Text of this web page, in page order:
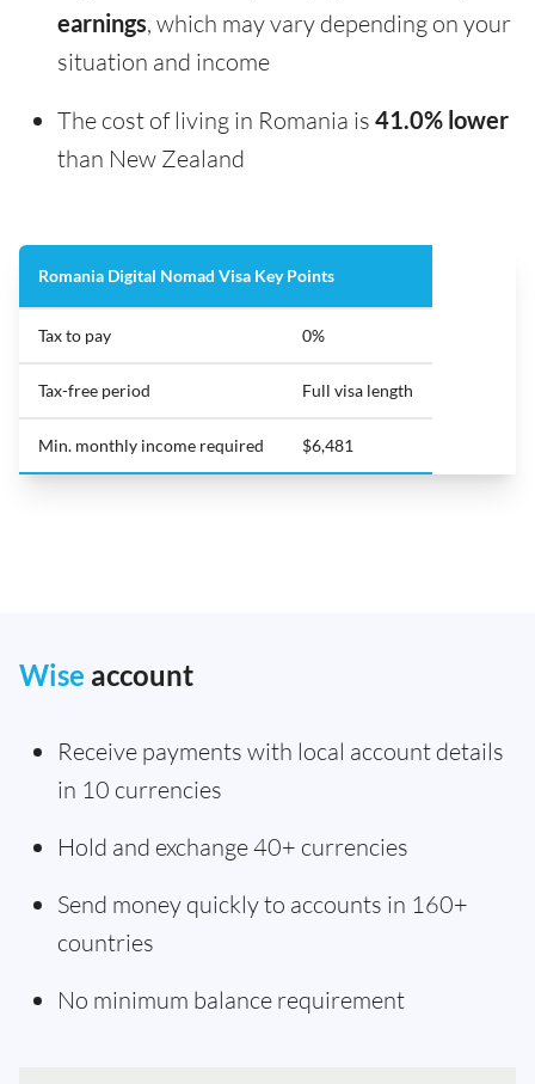
earnings, which may vary depending on your
situation and income
The cost of living in Romania is 41.0% lower
than New Zealand
Romania Digital Nomad Visa Key Points
Tax to pay 0%
Tax-free period Full visa length
Min. monthly income required $6,481
Wise account
Receive payments with local account details
in 10 currencies
Hold and exchange 40+ currencies
Send money quickly to accounts in 160+
countries
No minimum balance requirement